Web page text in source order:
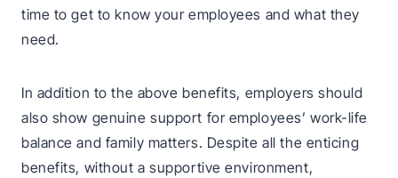
time to get to know your employees and what they
need.
In addition to the above benefits, employers should
also show genuine support for employees’ work-life
balance and family matters. Despite all the enticing
benefits, without a supportive environment,